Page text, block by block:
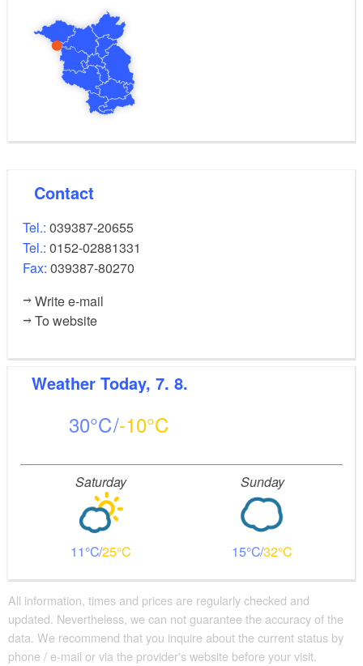
Contact
Tel.: 039387-20655
Tel.: 0152-02881331
Fax: 039387-80270
Write e-mail
To website
Weather Today, 7. 8.
30 -10
Saturday
11 25
Sunday
15 32
All information, times and prices are regularly checked and
updated. Nevertheless, we can not guarantee the accuracy of the
data. We recommend that you inquire about the current status by
phone / e-mail or via the provider's website before your visit.